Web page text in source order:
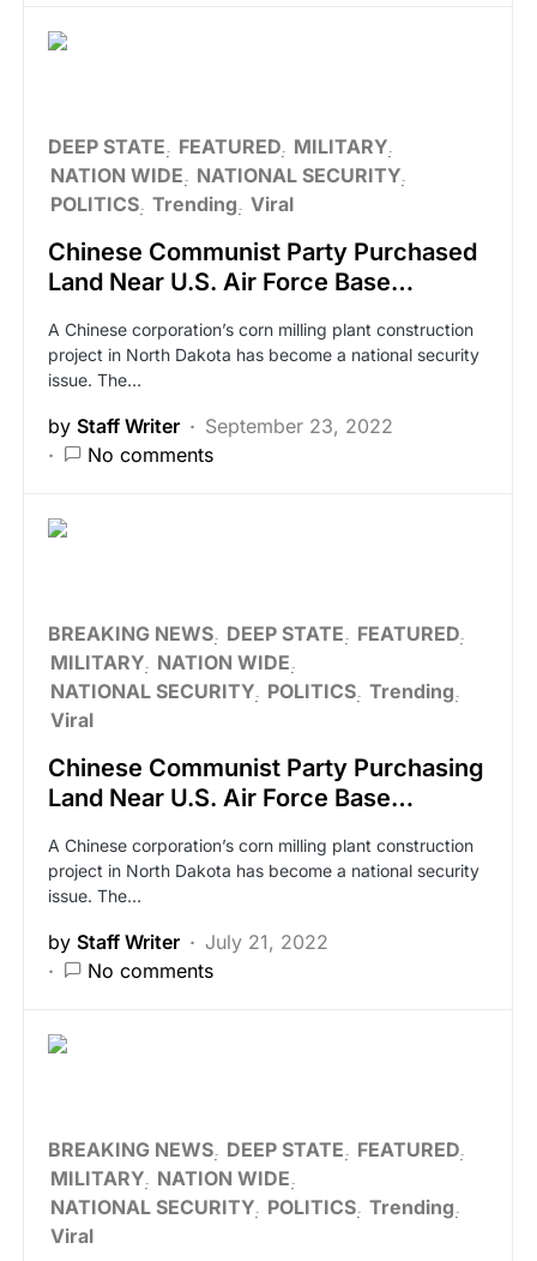
DEEP STATE FEATURED MILITARY
NATION WIDE
NATIONAL SECURITY
POLITICS Trending Viral
Chinese Communist Party Purchased
Land Near U.S. Air Force Base…
A Chinese corporation’s corn milling plant construction
project in North Dakota has become a national security
issue. The…
by Staff Writer
September 23, 2022
No comments
BREAKING NEWS DEEP STATE
FEATURED
MILITARY NATION WIDE
NATIONAL SECURITY POLITICS Trending
Viral
Chinese Communist Party Purchasing
Land Near U.S. Air Force Base…
A Chinese corporation’s corn milling plant construction
project in North Dakota has become a national security
issue. The…
by Staff Writer
July 21, 2022
No comments
BREAKING NEWS DEEP STATE
FEATURED
MILITARY NATION WIDE
NATIONAL SECURITY POLITICS Trending
Viral